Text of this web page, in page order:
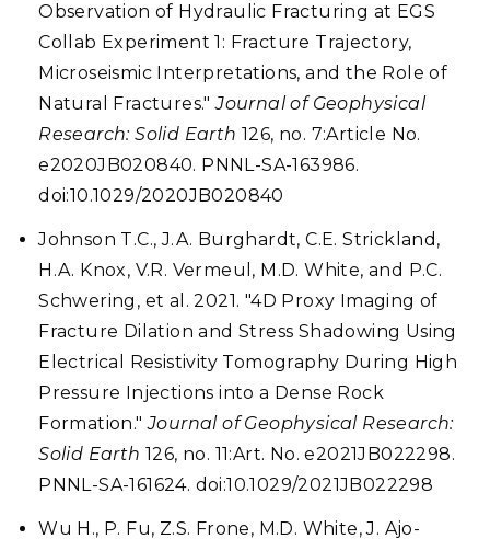
Observation of Hydraulic Fracturing at EGS
Collab Experiment 1: Fracture Trajectory,
Microseismic Interpretations, and the Role of
Natural Fractures."Journal of Geophysical
Research: Solid Earth 126, no. 7:Article No.
e2020JB020840. PNNL-SA-163986.
doi:10.1029/2020JB020840
Johnson T.C., J.A. Burghardt, C.E. Strickland,
H.A. Knox, V.R. Vermeul, M.D. White, and P.C.
Schwering, et al. 2021. "4D Proxy Imaging of
Fracture Dilation and Stress Shadowing Using
Electrical Resistivity Tomography During High
Pressure Injections into a Dense Rock
Formation."Journal of Geophysical Research:
Solid Earth 126, no. 11:Art. No. e2021JB022298.
PNNL-SA-161624. doi:10.1029/2021JB022298
Wu H., P. Fu, Z.S. Frone, M.D. White, J. Ajo-